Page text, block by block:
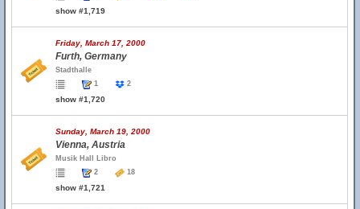
show #1,719
Friday, March 17, 2000
Furth, Germany
Stadthalle
1
2
show #1,720
Sunday, March 19, 2000
Vienna, Austria
Musik Hall Libro
2
18
show #1,721